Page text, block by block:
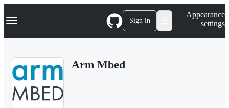
k
p
Navigation Menu Sign in
Appearance
settings
Arm Mbed